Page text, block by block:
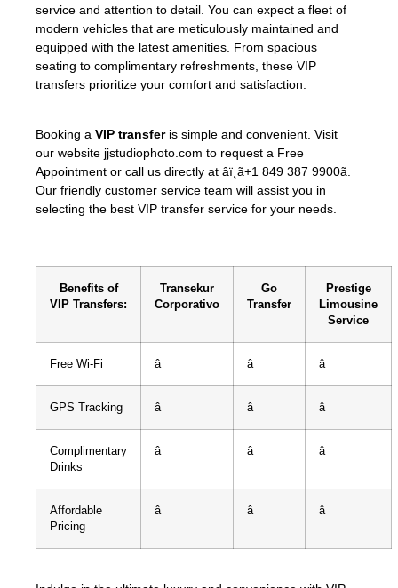
service and attention to detail. You can expect a fleet of
modern vehicles that are meticulously maintained and
equipped with the latest amenities. From spacious
seating to complimentary refreshments, these VIP
transfers prioritize your comfort and satisfaction.
Booking a VIP transferis simple and convenient. Visit
our website jjstudiophoto.com to request a Free
Appointment or call us directly at âï¸ã+1 849 387 9900ã.
Our friendly customer service team will assist you in
selecting the best VIP transfer service for your needs.
Benefits of
VIP Transfers:
Transekur
Corporativo
Go
Transfer
Prestige
Limousine
Service
Free Wi-Fi â â â
GPS Tracking â â â
Complimentary
Drinks
â â â
Affordable
Pricing
â â â